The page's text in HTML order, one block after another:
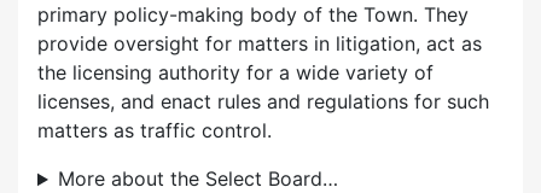
primary policy-making body of the Town. They
provide oversight for matters in litigation, act as
the licensing authority for a wide variety of
licenses, and enact rules and regulations for such
matters as traffic control.
More about the Select Board…